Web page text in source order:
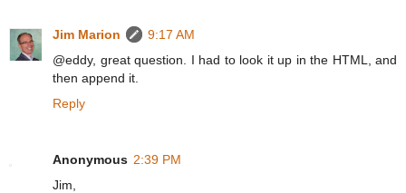
Jim Marion
9:17 AM
@eddy, great question. I had to look it up in the HTML, and
then append it.
Reply
Anonymous 2:39 PM
Jim,